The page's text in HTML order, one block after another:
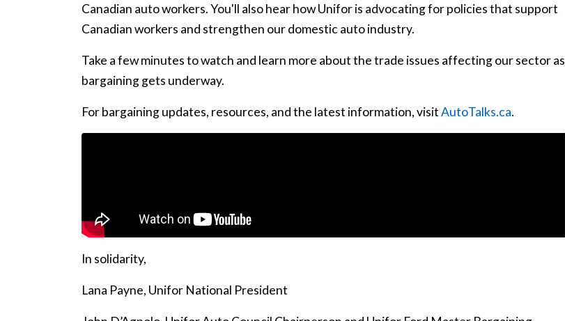
Canadian auto workers. You'll also hear how Unifor is advocating for policies that support
Canadian workers and strengthen our domestic auto industry.
Take a few minutes to watch and learn more about the trade issues affecting our sector as
bargaining gets underway.
For bargaining updates, resources, and the latest information, visitAutoTalks.ca.
In solidarity,
Lana Payne, Unifor National President